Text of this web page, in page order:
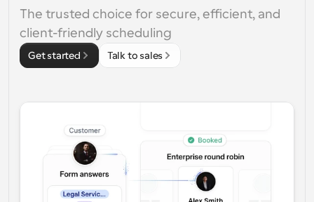
The trusted choice for secure, efficient, and
client-friendly scheduling
Get started Talk to sales